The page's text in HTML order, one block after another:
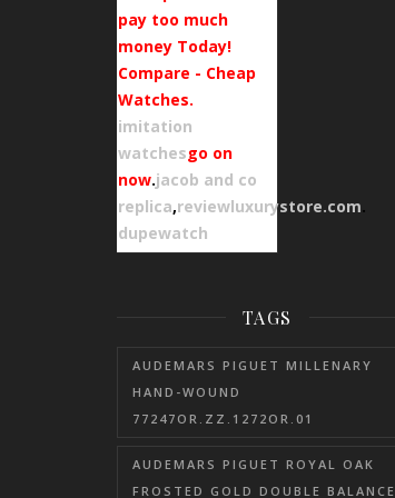
pay too much
money Today!
Compare - Cheap
Watches.
imitation
watchesgo on
now.jacob and co
replica,reviewluxurystore.com.
dupewatch
TAGS
AUDEMARS PIGUET MILLENARY
HAND-WOUND
77247OR.ZZ.1272OR.01
AUDEMARS PIGUET ROYAL OAK
FROSTED GOLD DOUBLE BALANCE